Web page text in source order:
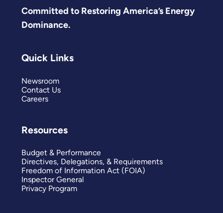
Committed to Restoring America’s Energy
Dominance.
Quick Links
Newsroom
Contact Us
Careers
Resources
Budget & Performance
Directives, Delegations, & Requirements
Freedom of Information Act (FOIA)
Inspector General
Privacy Program